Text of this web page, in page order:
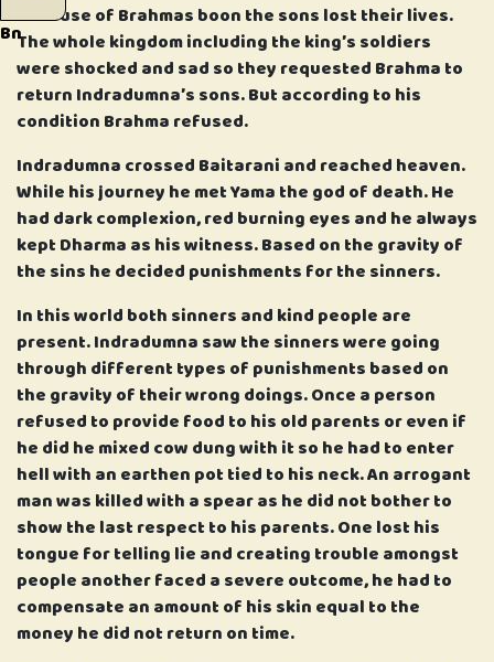
Bn
Because of Brahmas boon the sons lost their lives.
The whole kingdom including the king’s soldiers
were shocked and sad so they requested Brahma to
return Indradumna’s sons. But according to his
condition Brahma refused.
Indradumna crossed Baitarani and reached heaven.
While his journey he met Yama the god of death. He
had dark complexion, red burning eyes and he always
kept Dharma as his witness. Based on the gravity of
the sins he decided punishments for the sinners.
In this world both sinners and kind people are
present. Indradumna saw the sinners were going
through different types of punishments based on
the gravity of their wrong doings. Once a person
refused to provide food to his old parents or even if
he did he mixed cow dung with it so he had to enter
hell with an earthen pot tied to his neck. An arrogant
man was killed with a spear as he did not bother to
show the last respect to his parents. One lost his
tongue for telling lie and creating trouble amongst
people another faced a severe outcome, he had to
compensate an amount of his skin equal to the
money he did not return on time.